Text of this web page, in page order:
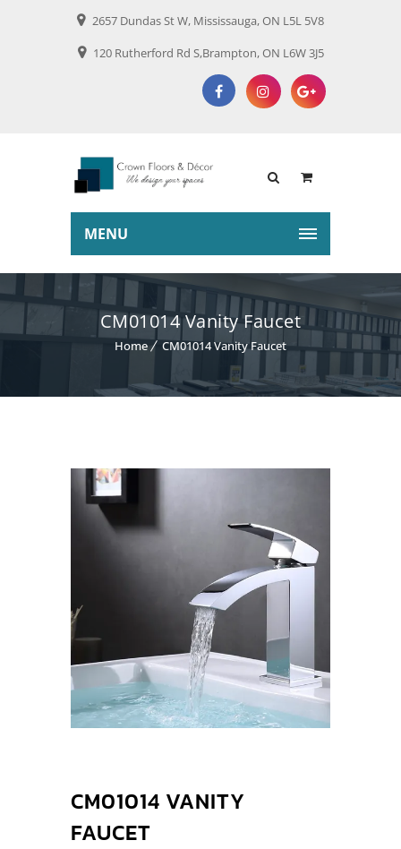
2657 Dundas St W, Mississauga, ON L5L 5V8
120 Rutherford Rd S,Brampton, ON L6W 3J5
MENU
CM01014 Vanity Faucet
Home CM01014 Vanity Faucet
CM01014 VANITY
FAUCET